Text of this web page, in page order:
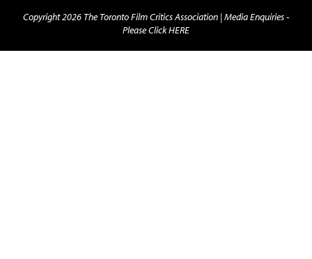
Copyright 2026 The Toronto Film Critics Association |Media Enquiries -
Please Click HERE